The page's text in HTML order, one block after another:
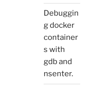
Debuggin
g docker
container
s with
gdb and
nsenter.